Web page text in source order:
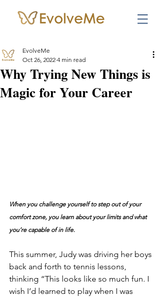
Why Trying New Things is
Magic for Your Career
EvolveMe
Oct 26, 2022 4 min read
When you challenge yourself to step out of your
comfort zone, you learn about your limits and what
you’re capable of in life.
This summer, Judy was driving her boys
back and forth to tennis lessons,
thinking “This looks like so much fun. I
wish I’d learned to play when I was